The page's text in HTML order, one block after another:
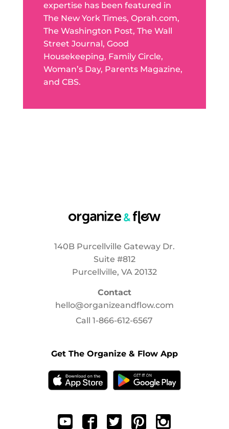
expertise has been featured in
The New York Times, Oprah.com,
The Washington Post, The Wall
Street Journal, Good
Housekeeping, Family Circle,
Woman’s Day, Parents Magazine,
and CBS.
140B Purcellville Gateway Dr.
Suite #812
Purcellville, VA 20132
Contact
hello@organizeandflow.com
Call1-866-612-6567
Get The Organize & Flow App